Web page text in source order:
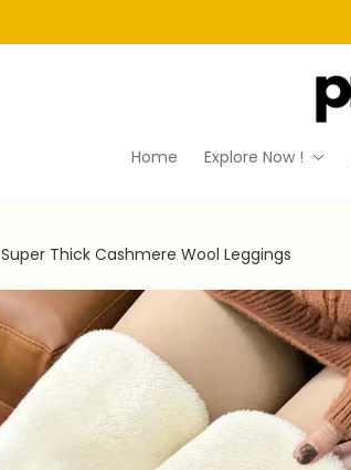
Home Explore Now !
Super Thick Cashmere Wool Leggings